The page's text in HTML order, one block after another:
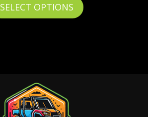
SELECT OPTIONS
product